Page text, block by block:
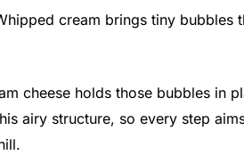
cream brings tiny bubbles
cheese holds those bubbles in
airy structure, so every step